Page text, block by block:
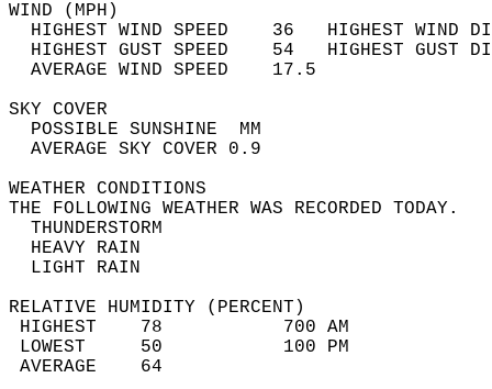
WIND
HIGHEST WIND SPEED    36   HIGHEST
HIGHEST GUST SPEED    54   HIGHEST
AVERAGE WIND
SKY
POSSIBLE
AVERAGE SKY
WEATHER
THE FOLLOWING WEATHER
HEAVY
LIGHT
RELATIVE HUMIDITY (PERCENT)
HIGHEST    78
LOWEST     50